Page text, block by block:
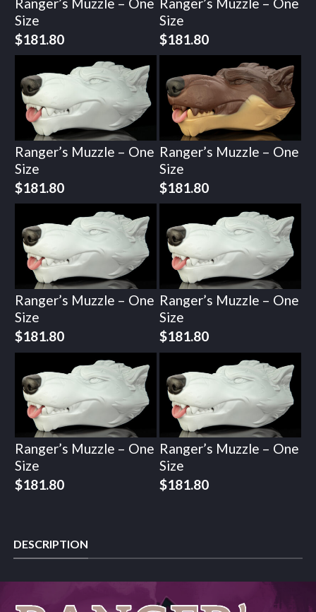
Size
$181.80
Size
$181.80
Ranger’s Muzzle – One
Size
$181.80
Ranger’s Muzzle – One
Size
$181.80
Ranger’s Muzzle – One
Size
$181.80
Ranger’s Muzzle – One
Size
$181.80
Ranger’s Muzzle – One
Size
$181.80
Ranger’s Muzzle – One
Size
$181.80
DESCRIPTION